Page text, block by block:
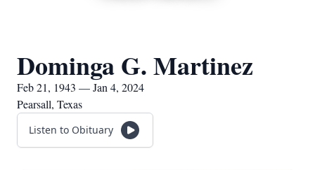
Dominga G. Martinez
Feb 21, 1943 — Jan 4, 2024
Pearsall, Texas
Listen to Obituary